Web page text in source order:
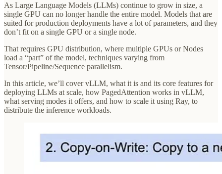
As Large Language Models (LLMs) continue to grow in size, a
single GPU can no longer handle the entire model. Models that are
suited for production deployments have a lot of parameters, and they
don’t fit on a single GPU or a single node.
That requires GPU distribution, where multiple GPUs or Nodes
load a “part” of the model, techniques varying from
Tensor/Pipeline/Sequence parallelism.
In this article, we’ll cover vLLM, what it is and its core features for
deploying LLMs at scale, how PagedAttention works in vLLM,
what serving modes it offers, and how to scale it using Ray, to
distribute the inference workloads.